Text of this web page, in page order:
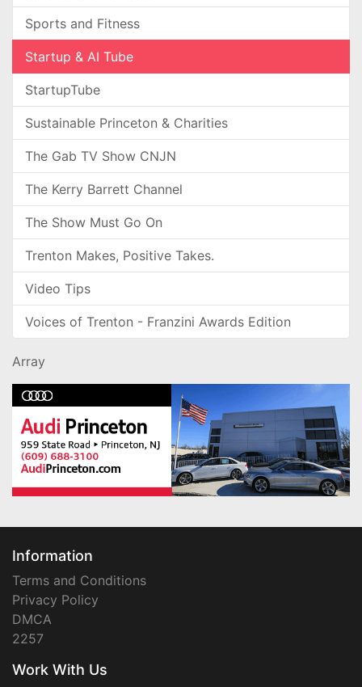
Sports and Fitness
Startup & AI Tube
StartupTube
Sustainable Princeton & Charities
The Gab TV Show CNJN
The Kerry Barrett Channel
The Show Must Go On
Trenton Makes, Positive Takes.
Video Tips
Voices of Trenton - Franzini Awards Edition
Array
Information
Terms and Conditions
Privacy Policy
DMCA
2257
Work With Us